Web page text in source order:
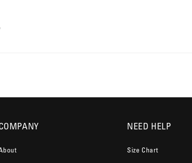
NEED HELP
Size Chart